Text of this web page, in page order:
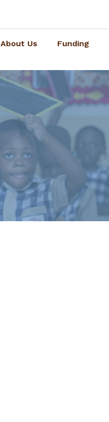
About Us Funding